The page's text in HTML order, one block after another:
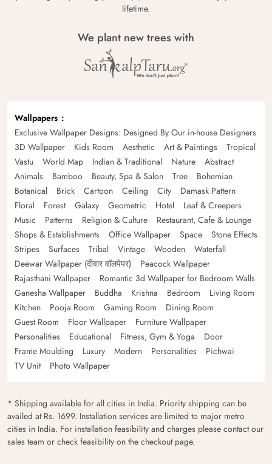
lifetime.
We plant new trees with
Wallpapers
Exclusive Wallpaper Designs: Designed By Our in-house Designers
3D Wallpaper
Kids Room Aesthetic Art & Paintings
Tropical
Vastu
World Map Indian & Traditional Nature
Abstract
Animals
Bamboo Beauty, Spa & Salon Tree
Bohemian
Botanical
Brick Cartoon Ceiling City
Damask Pattern
Floral
Forest Galaxy Geometric Hotel
Leaf & Creepers
Music
Patterns Religion & Culture
Restaurant, Cafe & Lounge
Shops & Establishments
Office Wallpaper Space
Stone Effects
Stripes
Surfaces Tribal Vintage Wooden
Waterfall
Deewar Wallpaper (दीवार वॉलपेपर)
Peacock Wallpaper
Rajasthani Wallpaper
Romantic 3d Wallpaper for Bedroom Walls
Ganesha Wallpaper
Buddha Krishna Bedroom
Living Room
Kitchen
Pooja Room Gaming Room
Dining Room
Guest Room
Floor Wallpaper
Furniture Wallpaper
Personalities
Educational Fitness, Gym & Yoga
Door
Frame Moulding
Luxury Modern Personalities
Pichwai
TV Unit
Photo Wallpaper
* Shipping available for all cities in India. Priority shipping can be
availed at Rs. 1699. Installation services are limited to major metro
cities in India. For installation feasibility and charges please contact our
sales team or check feasibility on the checkout page.